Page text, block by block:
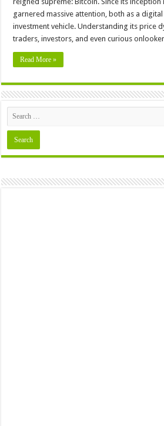
garnered massive attention, both as a digital
investment vehicle. Understanding its price
traders, investors, and even curious
Read More »